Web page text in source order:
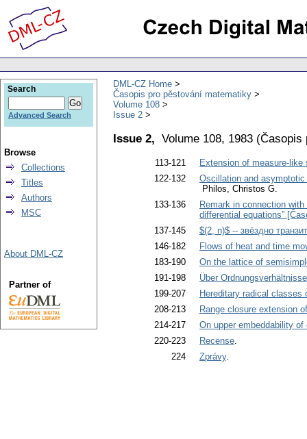
DML-CZ Home
Časopis pro pěstování matematiky
Volume 108
Issue 2
Issue 2, Volume 108, 1983 (Časopis
113-121
Extension of measure-like
122-132
Oscillation and
Philos, Christos G.
133-136
Remark in connection
differential equations”
137-145
$(2, n)$ -- звёздно
146-182
Flows of heat and time
183-190
On the lattice of
191-198
Über
199-207
Hereditary radical classes
208-213
Range closure extension
214-217
On upper embeddability
220-223
Recense.
224
Zprávy.
Search
Advanced Search
Browse
Collections
Titles
Authors
MSC
About DML-CZ
Partner of